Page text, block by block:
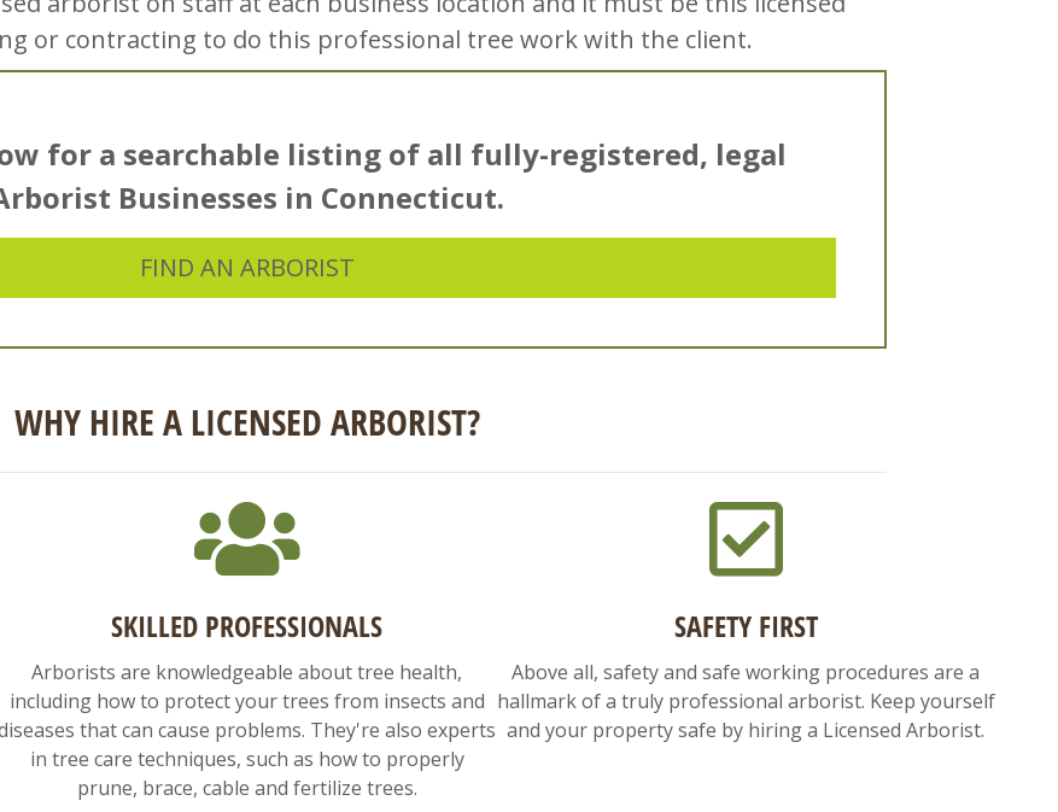
or contracting to do this professional tree work with the client.
for a searchable listing of all fully-registered, legal
Businesses in Connecticut.
FIND AN ARBORIST
WHY HIRE A LICENSED ARBORIST?
SKILLED PROFESSIONALS
Arborists are knowledgeable about tree health,
including how to protect your trees from insects and
that can cause problems. They're also experts
in tree care techniques, such as how to properly
prune, brace, cable and fertilize trees.
SAFETY FIRST
Above all, safety and safe working procedures are a
hallmark of a truly professional arborist. Keep yourself
and your property safe by hiring a Licensed Arborist.